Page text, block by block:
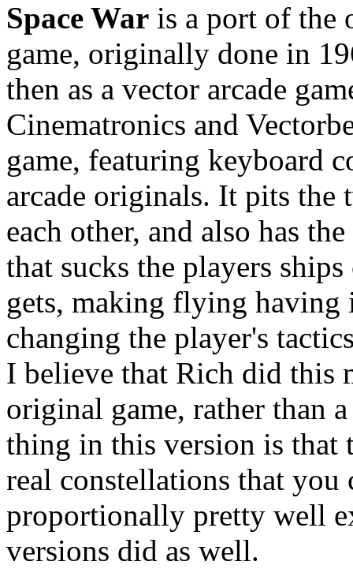
Space War is a port of the
game, originally done in
then as a vector arcade
Cinematronics and
game, featuring keyboard
arcade originals. It pits the
each other, and also has
that sucks the players
gets, making flying
changing the player's
I believe that Rich did this
original game, rather than
thing in this version is that
real constellations that you
proportionally pretty well
versions did as well.